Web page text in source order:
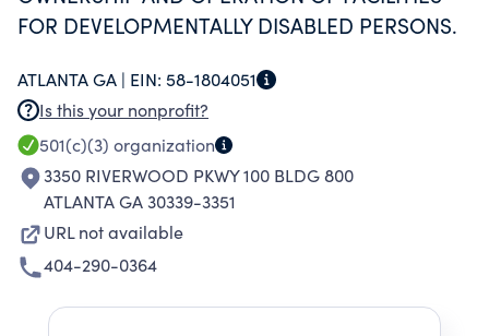
FOR DEVELOPMENTALLY DISABLED PERSONS.
ATLANTA GA | EIN: 58-1804051
Is this your nonprofit?
501(c)(3) organization
3350 RIVERWOOD PKWY 100 BLDG 800
ATLANTA GA 30339-3351
URL not available
404-290-0364